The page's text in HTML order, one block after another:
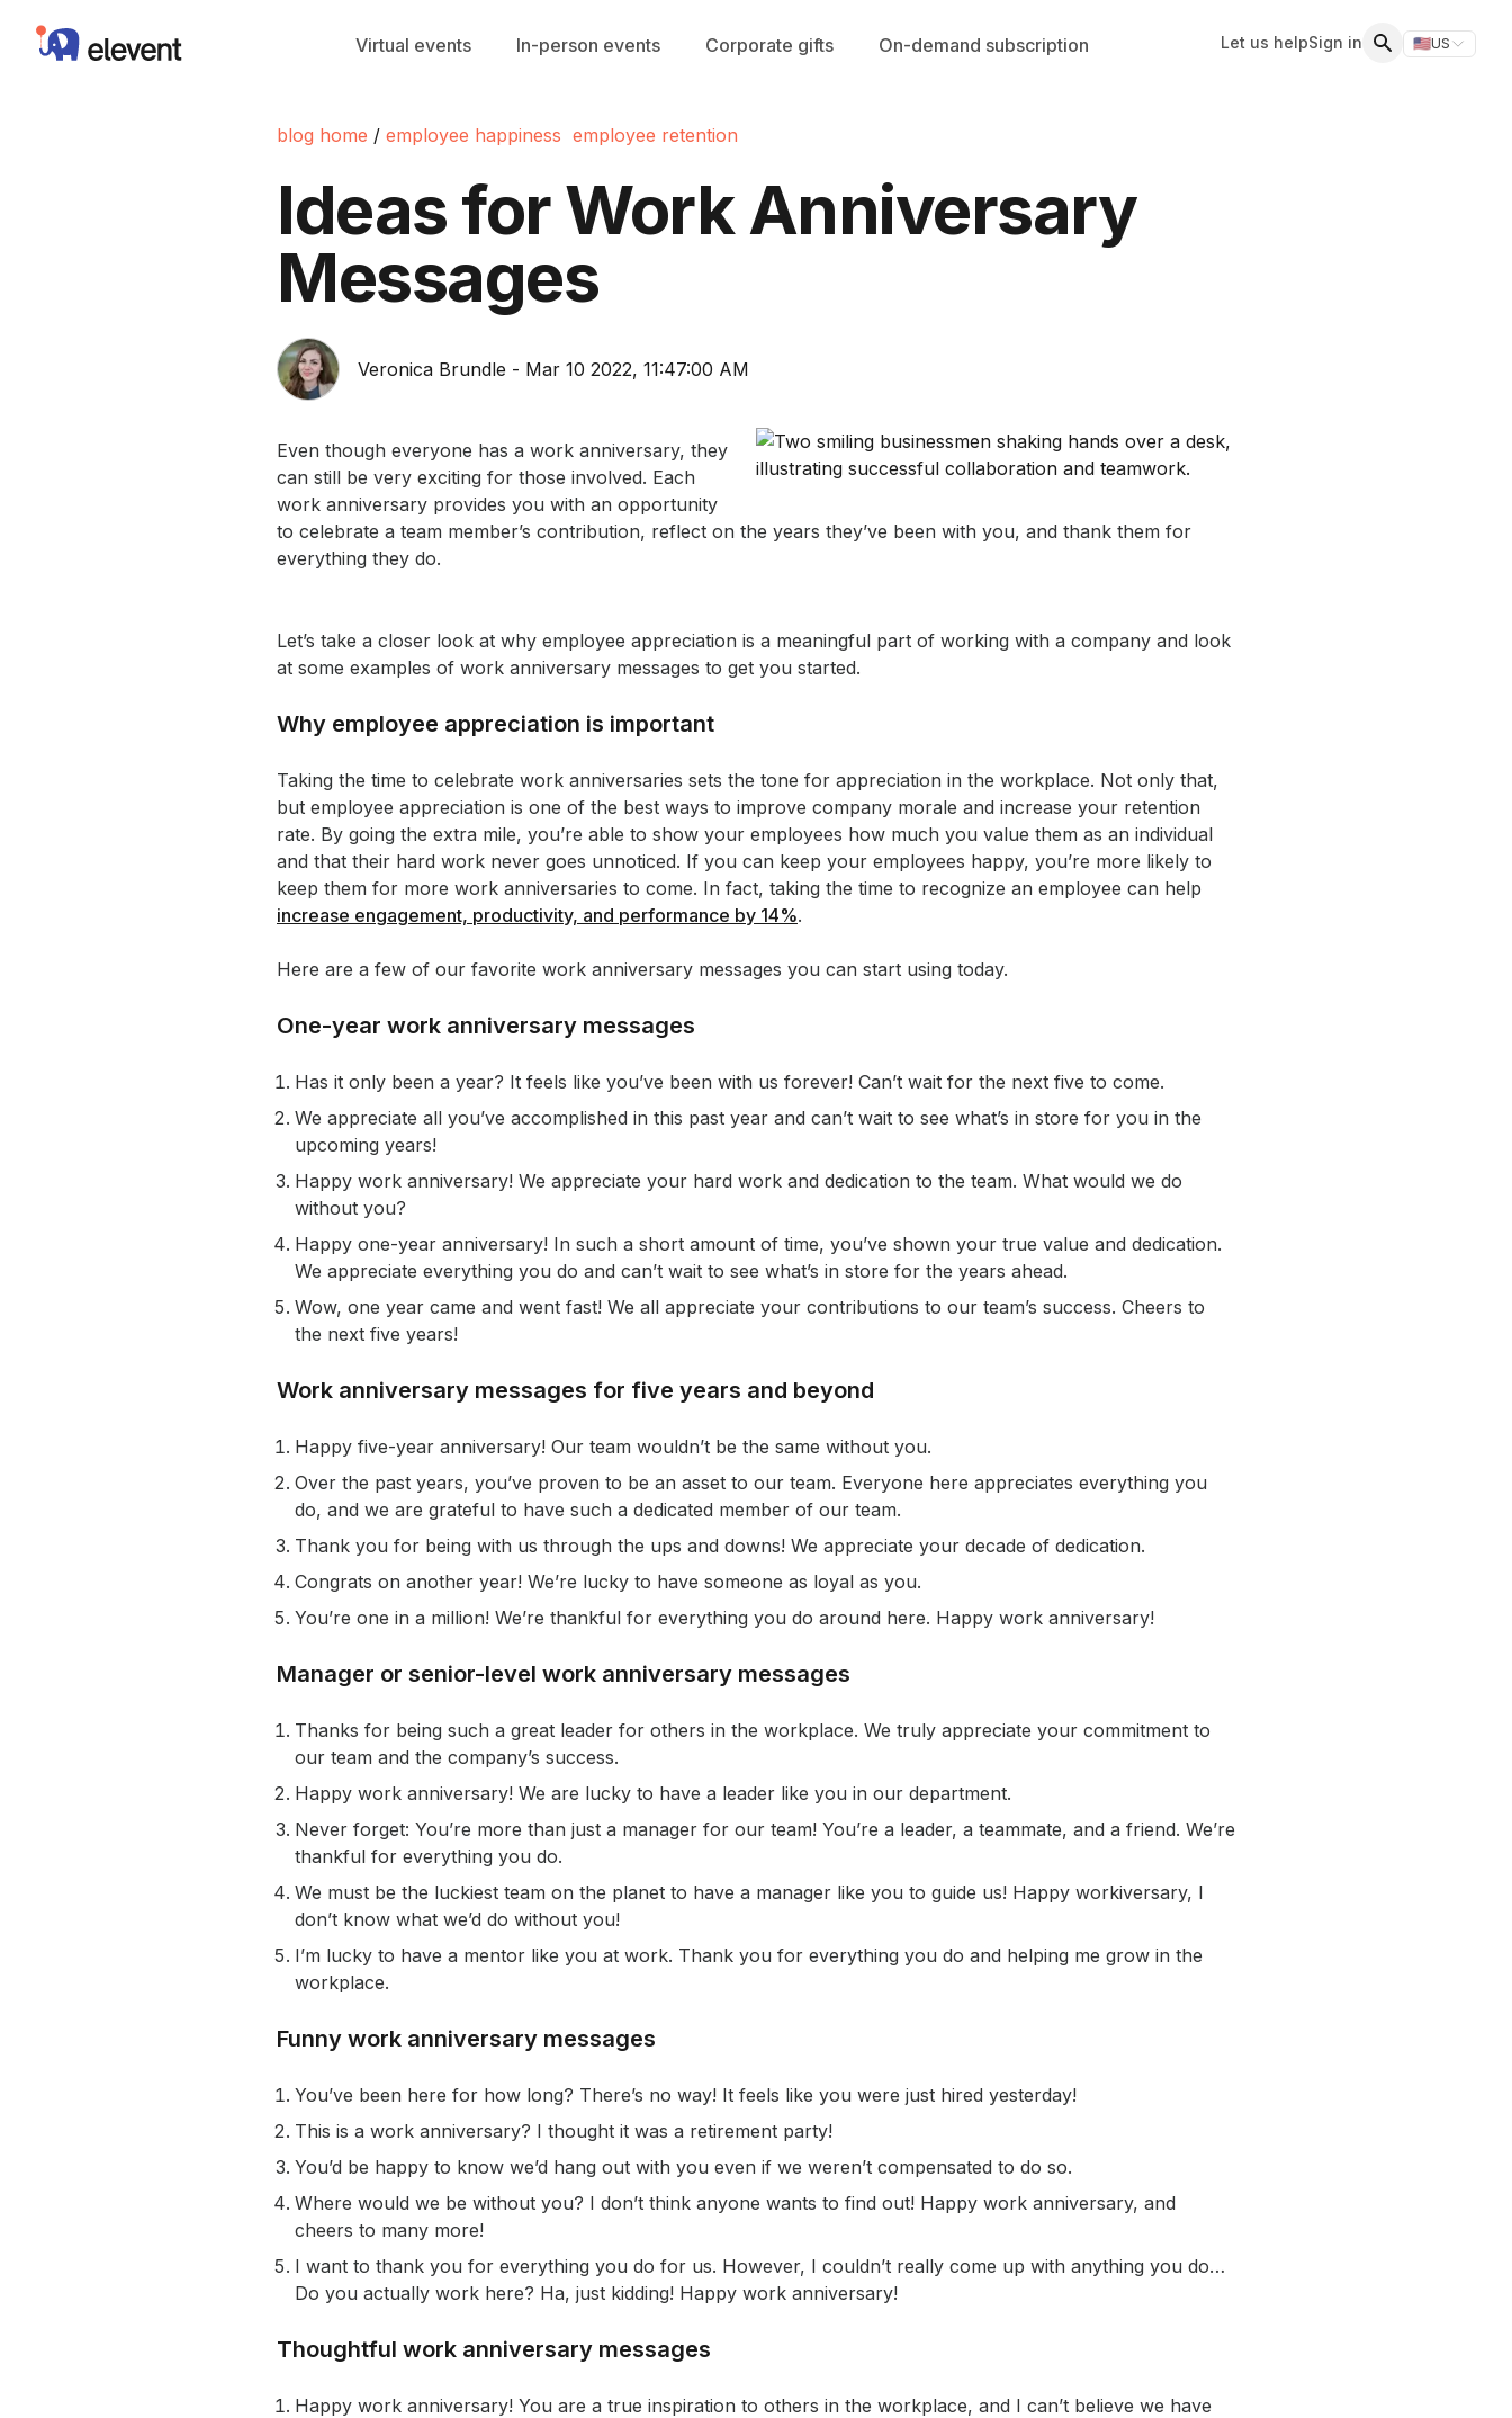
Elevent Virtual events In-person events Corporate gifts On-demand subscription Let us helpSign in 🇺🇸US
Switch
blog home / employee happiness employee retention
Ideas for Work Anniversary
Messages
Veronica Brundle - Mar 10 2022, 11:47:00 AM
Even though everyone has a work anniversary, they
can still be very exciting for those involved. Each
work anniversary provides you with an opportunity
to celebrate a team member’s contribution, reflect on the years they’ve been with you, and thank them for
everything they do.
Let’s take a closer look at why employee appreciation is a meaningful part of working with a company and look
at some examples of work anniversary messages to get you started.
Why employee appreciation is important
Taking the time to celebrate work anniversaries sets the tone for appreciation in the workplace. Not only that,
but employee appreciation is one of the best ways to improve company morale and increase your retention
rate. By going the extra mile, you’re able to show your employees how much you value them as an individual
and that their hard work never goes unnoticed. If you can keep your employees happy, you’re more likely to
keep them for more work anniversaries to come. In fact, taking the time to recognize an employee can help
increase engagement, productivity, and performance by 14%.
Here are a few of our favorite work anniversary messages you can start using today.
One-year work anniversary messages
Has it only been a year? It feels like you’ve been with us forever! Can’t wait for the next five to come.
We appreciate all you’ve accomplished in this past year and can’t wait to see what’s in store for you in the
upcoming years!
Happy work anniversary! We appreciate your hard work and dedication to the team. What would we do
without you?
Happy one-year anniversary! In such a short amount of time, you’ve shown your true value and dedication.
We appreciate everything you do and can’t wait to see what’s in store for the years ahead.
Wow, one year came and went fast! We all appreciate your contributions to our team’s success. Cheers to
the next five years!
Work anniversary messages for five years and beyond
Happy five-year anniversary! Our team wouldn’t be the same without you.
Over the past years, you’ve proven to be an asset to our team. Everyone here appreciates everything you
do, and we are grateful to have such a dedicated member of our team.
Thank you for being with us through the ups and downs! We appreciate your decade of dedication.
Congrats on another year! We’re lucky to have someone as loyal as you.
You’re one in a million! We’re thankful for everything you do around here. Happy work anniversary!
Manager or senior-level work anniversary messages
Thanks for being such a great leader for others in the workplace. We truly appreciate your commitment to
our team and the company’s success.
Happy work anniversary! We are lucky to have a leader like you in our department.
Never forget: You’re more than just a manager for our team! You’re a leader, a teammate, and a friend. We’re
thankful for everything you do.
We must be the luckiest team on the planet to have a manager like you to guide us! Happy workiversary, I
don’t know what we’d do without you!
I’m lucky to have a mentor like you at work. Thank you for everything you do and helping me grow in the
workplace.
Funny work anniversary messages
You’ve been here for how long? There’s no way! It feels like you were just hired yesterday!
This is a work anniversary? I thought it was a retirement party!
You’d be happy to know we’d hang out with you even if we weren’t compensated to do so.
Where would we be without you? I don’t think anyone wants to find out! Happy work anniversary, and
cheers to many more!
I want to thank you for everything you do for us. However, I couldn’t really come up with anything you do…
Do you actually work here? Ha, just kidding! Happy work anniversary!
Thoughtful work anniversary messages
Happy work anniversary! You are a true inspiration to others in the workplace, and I can’t believe we have